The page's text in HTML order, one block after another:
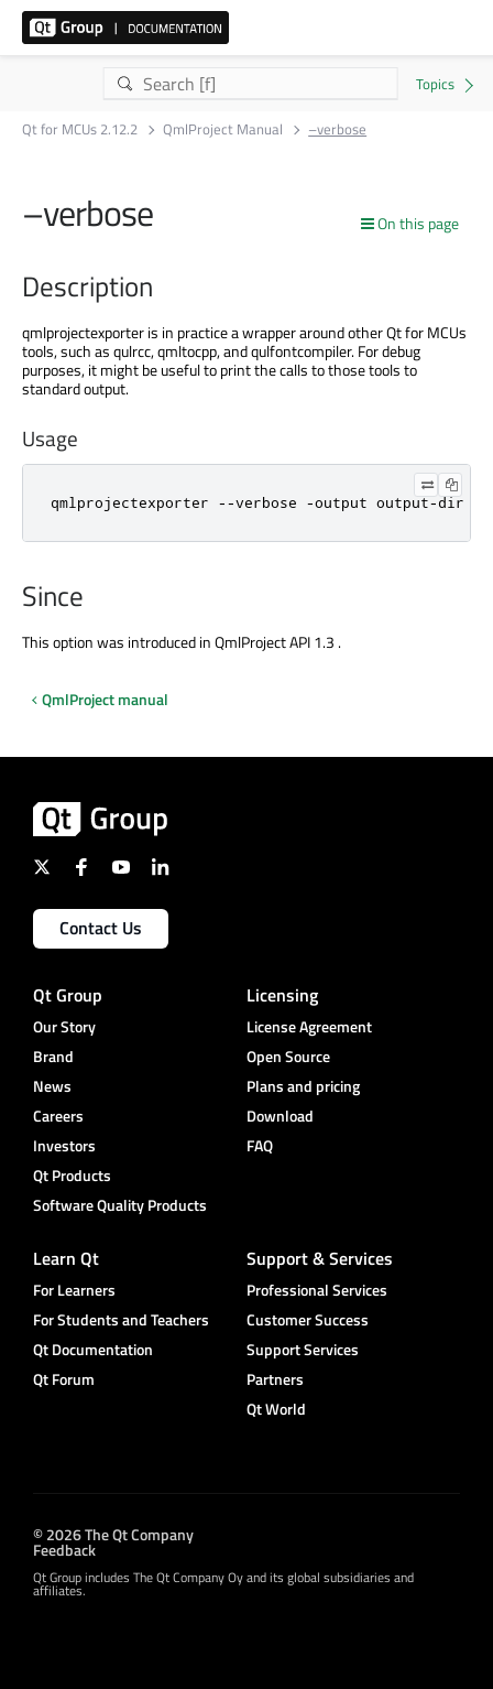
Qt for MCUs 2.12.2 QmlProject Manual –verbose
On this page
–verbose
Description
qmlprojectexporter is in practice a wrapper around other Qt for MCUs
tools, such as qulrcc, qmltocpp, and qulfontcompiler. For debug
purposes, it might be useful to print the calls to those tools to
standard output.
Usage
qmlprojectexporter --verbose -output output-dir
Since
This option was introduced in QmlProject API 1.3 .
QmlProject manual
Contact Us
Qt Group
Our Story
Brand
News
Careers
Investors
Qt Products
Software Quality Products
Licensing
License Agreement
Open Source
Plans and pricing
Download
FAQ
Learn Qt
For Learners
For Students and Teachers
Qt Documentation
Qt Forum
Support & Services
Professional Services
Customer Success
Support Services
Partners
Qt World
© 2026 The Qt Company
Feedback
Qt Group includes The Qt Company Oy and its global subsidiaries and
affiliates.